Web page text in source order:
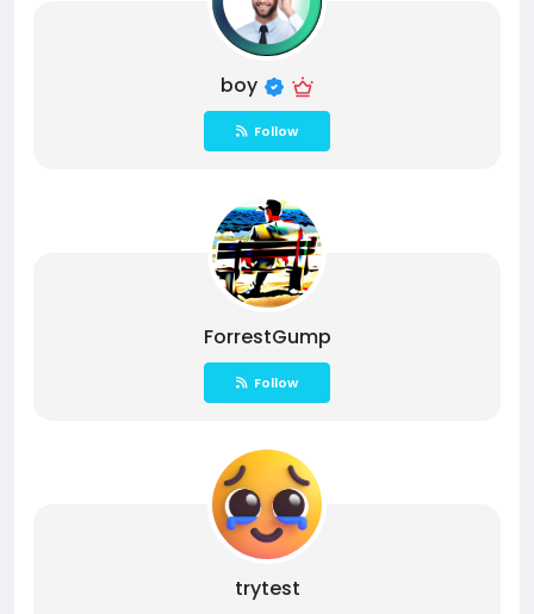
boy
Follow
ForrestGump
Follow
trytest